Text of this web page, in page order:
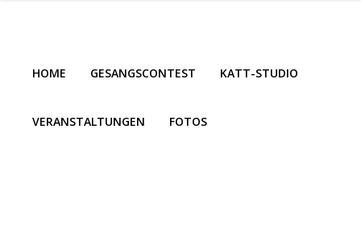
HOME GESANGSCONTEST KATT-STUDIO
VERANSTALTUNGEN FOTOS